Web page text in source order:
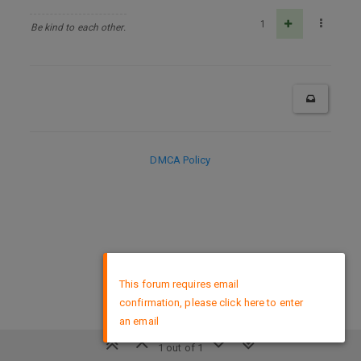
Be kind to each other. 1
1 out of 1
DMCA Policy
This forum requires email
confirmation, please click here to enter
an email